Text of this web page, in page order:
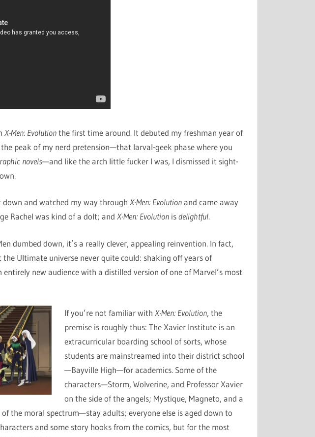
X-Men: Evolutionthe first time around. It debuted my freshman year of
peak of my nerd pretension—that larval-geek phase where you
novels—and like the arch little fucker I was, I dismissed it sight-
down and watched my way throughX-Men: Evolutionand came away
Rachel was kind of a dolt; andX-Men: Evolution isdelightful.
dumbed down, it’s a really clever, appealing reinvention. In fact,
the Ultimate universe never quite could: shaking off years of
new audience with a distilled version of one of Marvel’s most
If you’re not familiar with X-Men: Evolution, the
premise is roughly thus: The Xavier Institute is an
extracurricular boarding school of sorts, whose
students are mainstreamed into their district school
—Bayville High—for academics. Some of the
characters—Storm, Wolverine, and Professor Xavier
on the side of the angels; Mystique, Magneto, and a
the moral spectrum—stay adults; everyone else is aged down to
and some story hooks from the comics, but for the most